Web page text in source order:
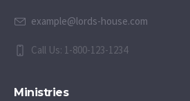
example@lords-house.com
Call Us: 1-800-123-1234
Ministries